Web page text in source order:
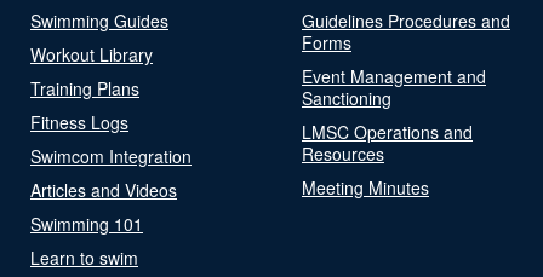
Swimming Guides
Workout Library
Training Plans
Fitness Logs
Swimcom Integration
Articles and Videos
Swimming 101
Learn to swim
Guidelines Procedures and
Forms
Event Management and
Sanctioning
LMSC Operations and
Resources
Meeting Minutes